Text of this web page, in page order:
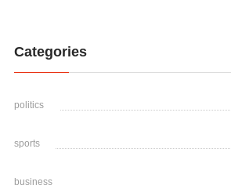
Categories
politics
sports
business